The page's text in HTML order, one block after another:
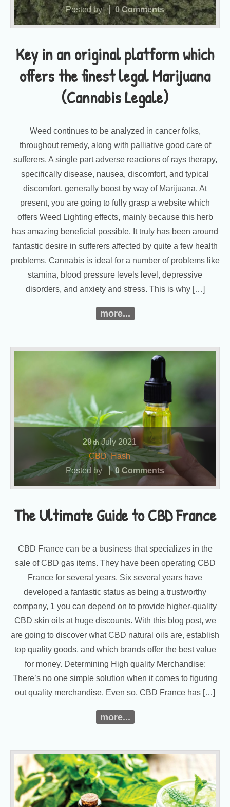
Key in an original platform which
offers the finest legal Marijuana
(Cannabis Legale)
Posted by
0 Comments
Weed continues to be analyzed in cancer folks,
throughout remedy, along with palliative good care of
sufferers. A single part adverse reactions of rays therapy,
specifically disease, nausea, discomfort, and typical
discomfort, generally boost by way of Marijuana. At
present, you are going to fully grasp a website which
offers Weed Lighting effects, mainly because this herb
has amazing beneficial possible. It truly has been around
fantastic desire in sufferers affected by quite a few health
problems. Cannabis is ideal for a number of problems like
stamina, blood pressure levels level, depressive
disorders, and anxiety and stress. This is why […]
more...
The Ultimate Guide to CBD France
29th July 2021
CBD,Hash
Posted by
0 Comments
CBD France can be a business that specializes in the
sale of CBD gas items. They have been operating CBD
France for several years. Six several years have
developed a fantastic status as being a trustworthy
company, 1 you can depend on to provide higher-quality
CBD skin oils at huge discounts. With this blog post, we
are going to discover what CBD natural oils are, establish
top quality goods, and which brands offer the best value
for money. Determining High quality Merchandise:
There’s no one simple solution when it comes to figuring
out quality merchandise. Even so, CBD France has […]
more...